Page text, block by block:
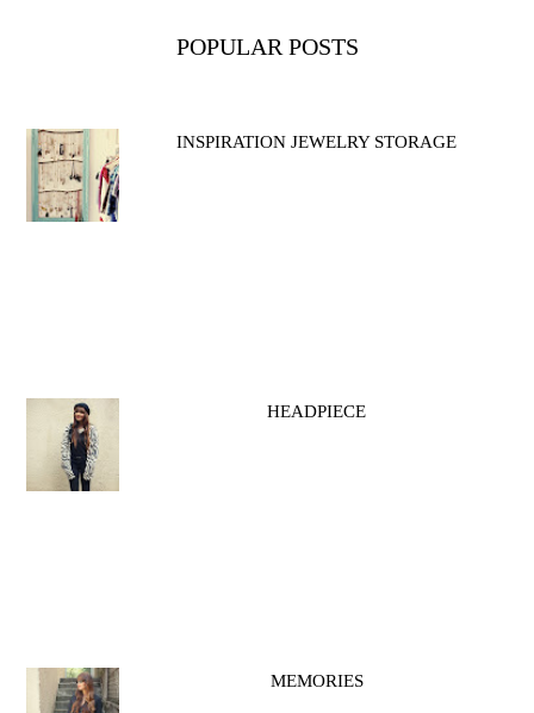
POPULAR POSTS
INSPIRATION JEWELRY STORAGE
HEADPIECE
MEMORIES